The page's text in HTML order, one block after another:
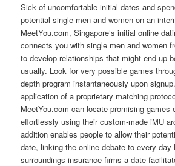
Sick of uncomfortable initial dates and
potential single men and women on an
MeetYou.com, Singapore’s initial online
connects you with single men and women
to develop relationships that might end up
usually. Look for very possible games
depth program instantaneously upon
application of a proprietary matching
MeetYou.com can locate promising games
effortlessly using their custom-made iMU
addition enables people to allow their
date, linking the online debate to every day
surroundings insurance firms a date